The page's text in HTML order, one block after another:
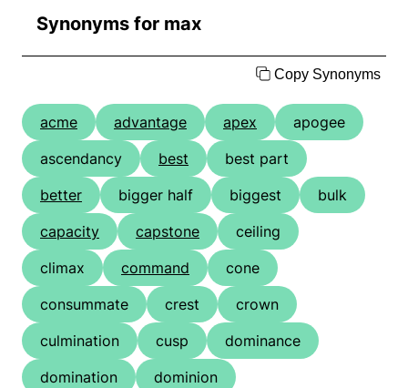
Synonyms for max
Copy Synonyms
acme advantage apex
apogee
ascendancy
best
best part
better
bigger half biggest
bulk
capacity
capstone
ceiling
climax
command
cone
consummate
crest
crown
culmination
cusp
dominance
domination
dominion